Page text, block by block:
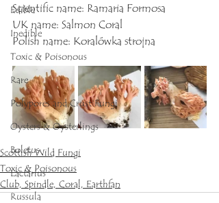
Edible
Inedible
Toxic & Poisonous
Rare
Polypores and Crust Fungi
Oysters & Oysterlings
Boletus
Lactarius
Russula
Scientific name: Ramaria Formosa
UK name: Salmon Coral
Polish name: Koralówka strojna
Scottish Wild Fungi
Toxic & Poisonous
Club, Spindle, Coral, Earthfan